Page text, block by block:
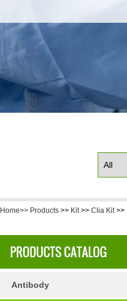
Home>> Products >> Kit>> Clia Kit>>
Antibody